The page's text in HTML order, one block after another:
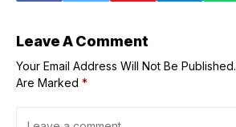
Leave A Comment
Your Email Address Will Not Be Published.
Are Marked *